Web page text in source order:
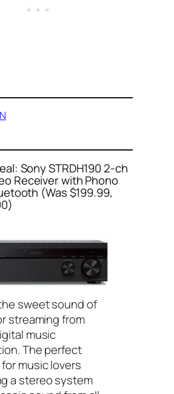
Sony STRDH190 2-ch
Receiver with Phono
(Was $199.99,
sweet sound of
streaming from
music
The perfect
music lovers
a stereo system